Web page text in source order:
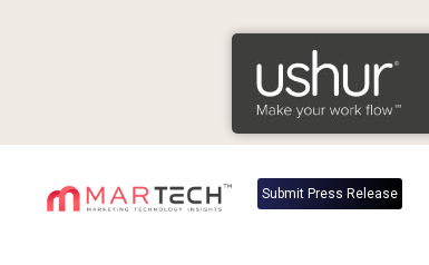
Submit Press Release